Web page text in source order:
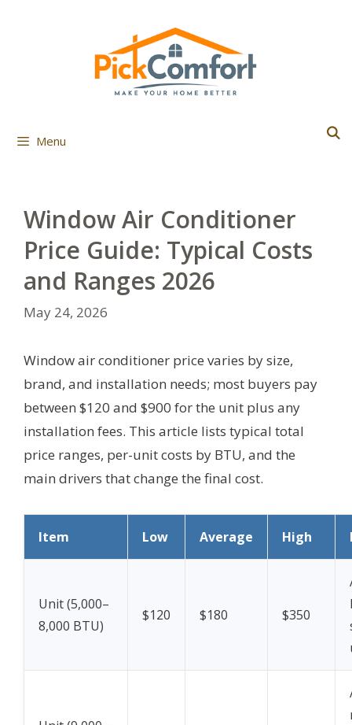
Menu
Window Air Conditioner
Price Guide: Typical Costs
and Ranges 2026
May 24, 2026
Window air conditioner price varies by size,
brand, and installation needs; most buyers pay
between $120 and $900 for the unit plus any
installation fees. This article lists typical total
price ranges, per-unit costs by BTU, and the
main drivers that change the final cost.
Item Low Average High
Unit (5,000–
8,000 BTU)
$120 $180 $350